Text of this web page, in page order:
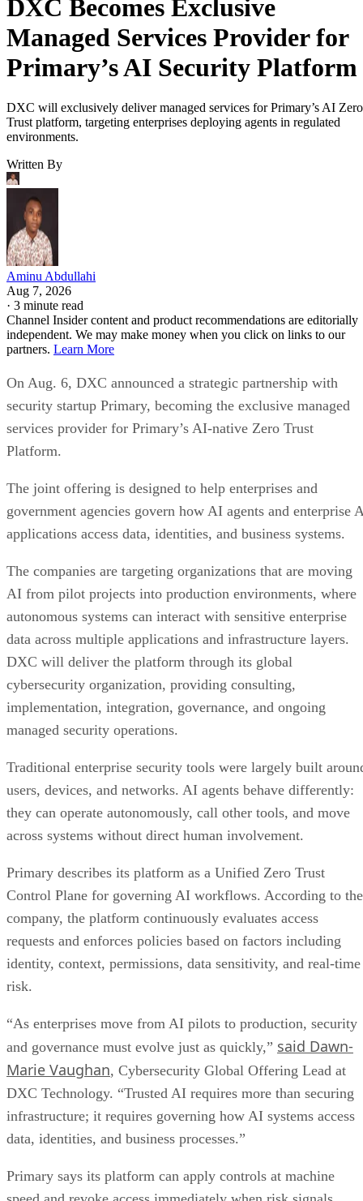
DXC Becomes Exclusive
Managed Services Provider for
Primary’s AI Security Platform
DXC will exclusively deliver managed services for Primary’s AI Zero
Trust platform, targeting enterprises deploying agents in regulated
environments.
Written By
Aminu Abdullahi
Aug 7, 2026
· 3 minute read
Channel Insider content and product recommendations are editorially
independent. We may make money when you click on links to our
partners. Learn More
On Aug. 6, DXC announced a strategic partnership with
security startup Primary, becoming the exclusive managed
services provider for Primary’s AI-native Zero Trust
Platform.
The joint offering is designed to help enterprises and
government agencies govern how AI agents and enterprise
applications access data, identities, and business systems.
The companies are targeting organizations that are moving
AI from pilot projects into production environments, where
autonomous systems can interact with sensitive enterprise
data across multiple applications and infrastructure layers.
DXC will deliver the platform through its global
cybersecurity organization, providing consulting,
implementation, integration, governance, and ongoing
managed security operations.
Traditional enterprise security tools were largely built
users, devices, and networks. AI agents behave differently:
they can operate autonomously, call other tools, and move
across systems without direct human involvement.
Primary describes its platform as a Unified Zero Trust
Control Plane for governing AI workflows. According to the
company, the platform continuously evaluates access
requests and enforces policies based on factors including
identity, context, permissions, data sensitivity, and real-time
risk.
“As enterprises move from AI pilots to production, security
and governance must evolve just as quickly,” said Dawn-
Marie Vaughan, Cybersecurity Global Offering Lead at
DXC Technology. “Trusted AI requires more than securing
infrastructure; it requires governing how AI systems access
data, identities, and business processes.”
Primary says its platform can apply controls at machine